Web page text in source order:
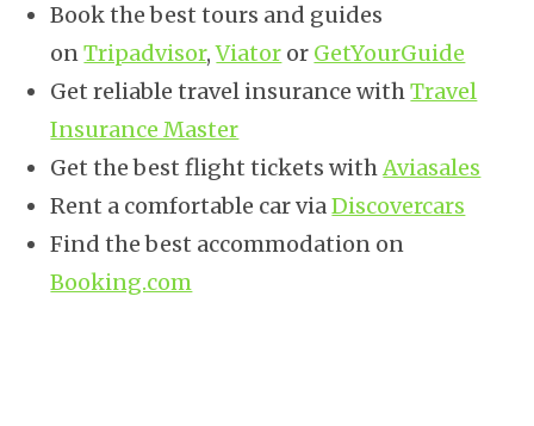
Book the best tours and guides
onTripadvisor,Viator or GetYourGuide
Get reliable travel insurance withTravel
Insurance Master
Get the best flight tickets withAviasales
Rent a comfortable car viaDiscovercars
Find the best accommodation on
Booking.com